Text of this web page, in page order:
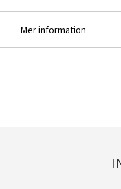
Mer information